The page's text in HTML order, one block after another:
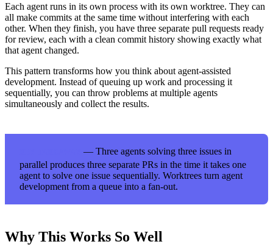
Each agent runs in its own process with its own worktree. They can
all make commits at the same time without interfering with each
other. When they finish, you have three separate pull requests ready
for review, each with a clean commit history showing exactly what
that agent changed.
This pattern transforms how you think about agent-assisted
development. Instead of queuing up work and processing it
sequentially, you can throw problems at multiple agents
simultaneously and collect the results.
— Three agents solving three issues in
parallel produces three separate PRs in the time it takes one
agent to solve one issue sequentially. Worktrees turn agent
development from a queue into a fan-out.
Why This Works So Well